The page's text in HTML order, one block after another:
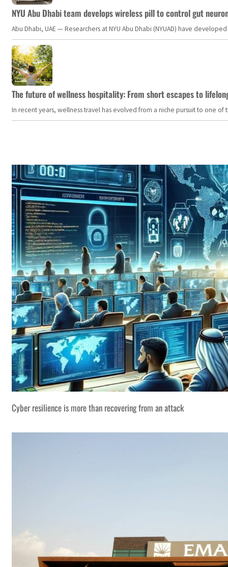
NYU Abu Dhabi team develops wireless pill to control gut
Abu Dhabi, UAE — Researchers at NYU Abu Dhabi (NYUAD) have
The future of wellness hospitality: From short escapes to
In recent years, wellness travel has evolved from a niche pursuit to one
Cyber resilience is more than recovering from an attack